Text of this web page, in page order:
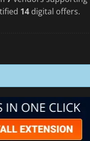
14 digital offers.